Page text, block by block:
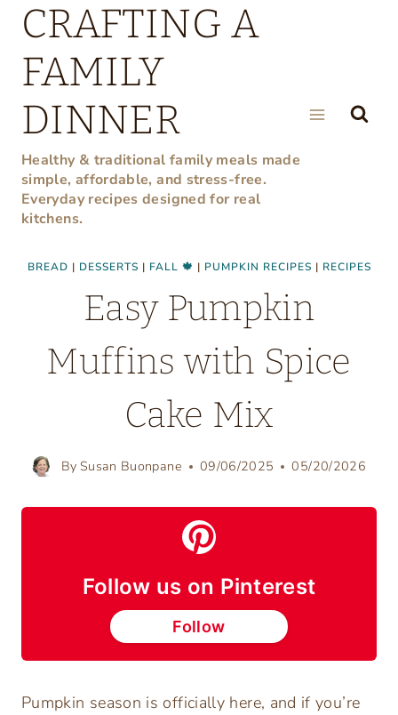
Skip
content
CRAFTING A
FAMILY
DINNER
Healthy & traditional family meals made
simple, affordable, and stress-free.
Everyday recipes designed for real
kitchens.
BREAD | DESSERTS | FALL 🍁 | PUMPKIN RECIPES | RECIPES
Easy Pumpkin
Muffins with Spice
Cake Mix
By Susan Buonpane 09/06/2025 05/20/2026
Follow us on Pinterest
Follow
Pumpkin season is officially here, and if you’re